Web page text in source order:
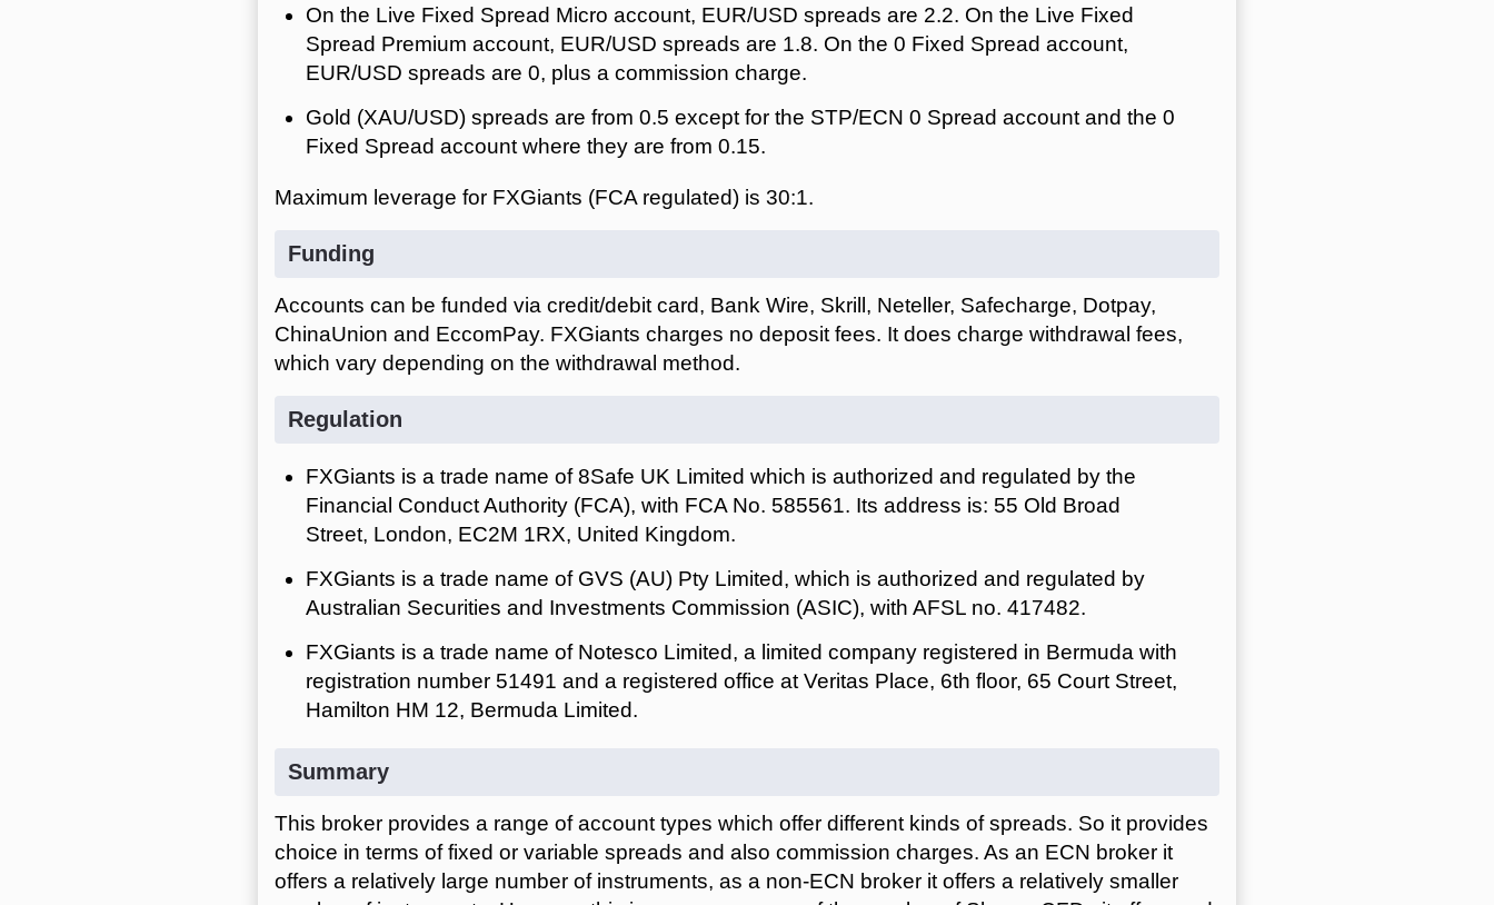
On the Live Fixed Spread Micro account, EUR/USD spreads are 2.2. On the Live Fixed
Spread Premium account, EUR/USD spreads are 1.8. On the 0 Fixed Spread account,
EUR/USD spreads are 0, plus a commission charge.
Gold (XAU/USD) spreads are from 0.5 except for the STP/ECN 0 Spread account and the 0
Fixed Spread account where they are from 0.15.
Maximum leverage for FXGiants (FCA regulated) is .
Funding
Accounts can be funded via credit/debit card, Bank Wire, Skrill, Neteller, Safecharge, Dotpay,
ChinaUnion and EccomPay. FXGiants charges no deposit fees. It does charge withdrawal fees,
which vary depending on the withdrawal method.
Regulation
FXGiants is a trade name of 8Safe UK Limited which is authorized and regulated by the
Financial Conduct Authority (FCA), with FCA No. 585561. Its address is: 55 Old Broad
Street, London, EC2M 1RX, United Kingdom.
FXGiants is a trade name of GVS (AU) Pty Limited, which is authorized and regulated by
Australian Securities and Investments Commission (ASIC), with AFSL no. 417482.
FXGiants is a trade name of Notesco Limited, a limited company registered in Bermuda with
registration number 51491 and a registered office at Veritas Place, 6th floor, 65 Court Street,
Hamilton HM 12, Bermuda Limited.
Summary
This broker provides a range of account types which offer different kinds of spreads. So it provides
choice in terms of fixed or variable spreads and also commission charges. As an ECN broker it
offers a relatively large number of instruments, as a non-ECN broker it offers a relatively smaller